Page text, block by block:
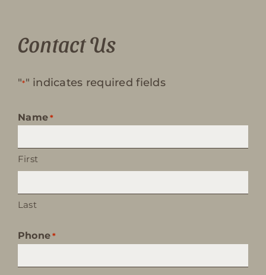
Contact Us
"*" indicates required fields
Name *
First
Last
Phone *